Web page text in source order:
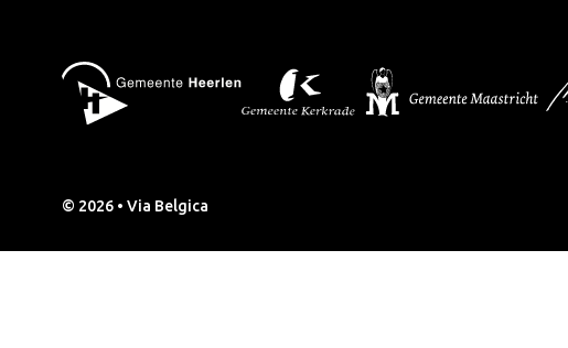
© 2026 • Via Belgica